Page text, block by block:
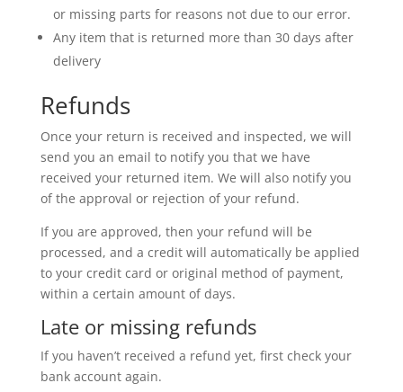
or missing parts for reasons not due to our error.
Any item that is returned more than 30 days after
delivery
Refunds
Once your return is received and inspected, we will
send you an email to notify you that we have
received your returned item. We will also notify you
of the approval or rejection of your refund.
If you are approved, then your refund will be
processed, and a credit will automatically be applied
to your credit card or original method of payment,
within a certain amount of days.
Late or missing refunds
If you haven’t received a refund yet, first check your
bank account again.